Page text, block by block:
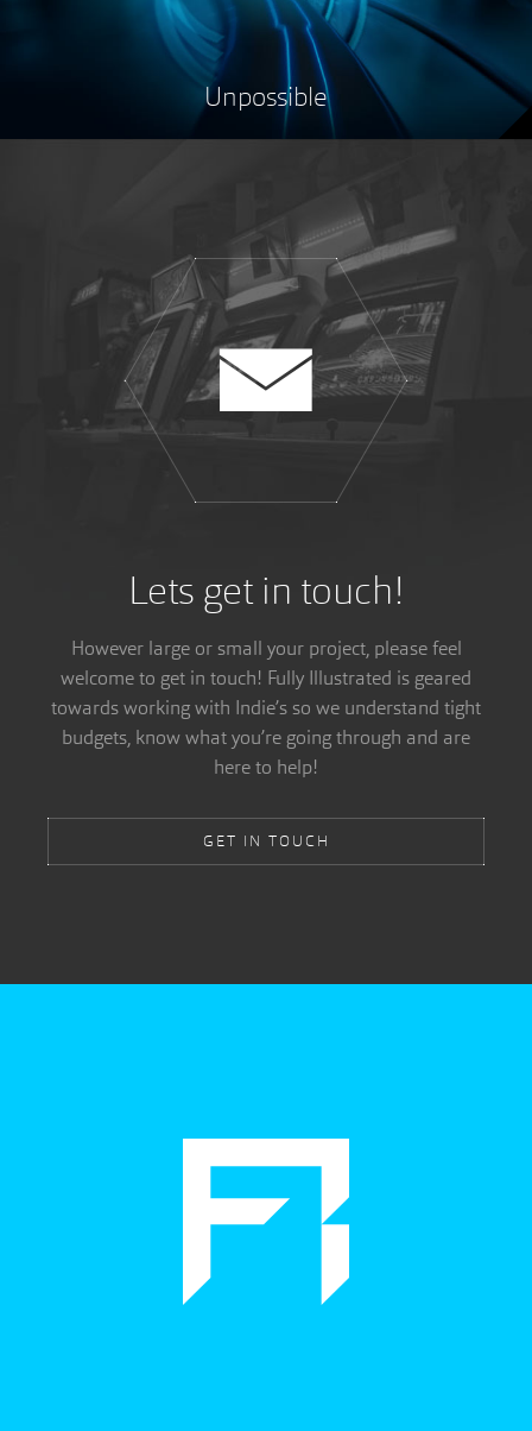
Unpossible
Lets get in touch!
However large or small your project, please feel
welcome to get in touch! Fully Illustrated is geared
towards working with Indie’s so we understand tight
budgets, know what you’re going through and are
here to help!
GET IN TOUCH